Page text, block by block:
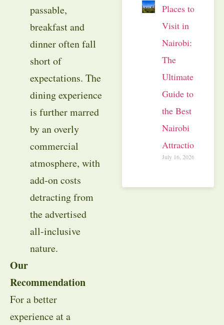
passable,
breakfast and
dinner often fall
short of
expectations. The
dining experience
is further marred
by an overly
commercial
atmosphere, with
add-on costs
detracting from
the advertised
all-inclusive
nature.
Our
Recommendation
For a better
experience at a
Places to
Visit in
Nairobi:
The
Ultimate
Guide to
the Best
Nairobi
Attractions
July 16, 2026